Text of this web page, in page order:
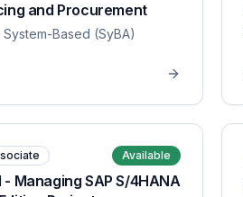
and Procurement
System-Based (SyBA)
Available
Managing SAP S/4HANA